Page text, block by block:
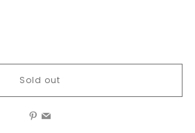
Sold out